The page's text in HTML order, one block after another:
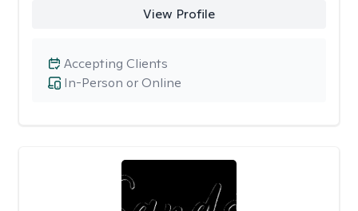
View Profile
In-Person or Online
Accepting Clients